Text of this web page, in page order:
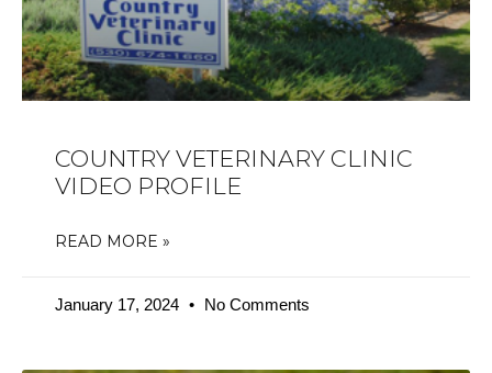
COUNTRY VETERINARY CLINIC
VIDEO PROFILE
READ MORE »
January 17, 2024 No Comments